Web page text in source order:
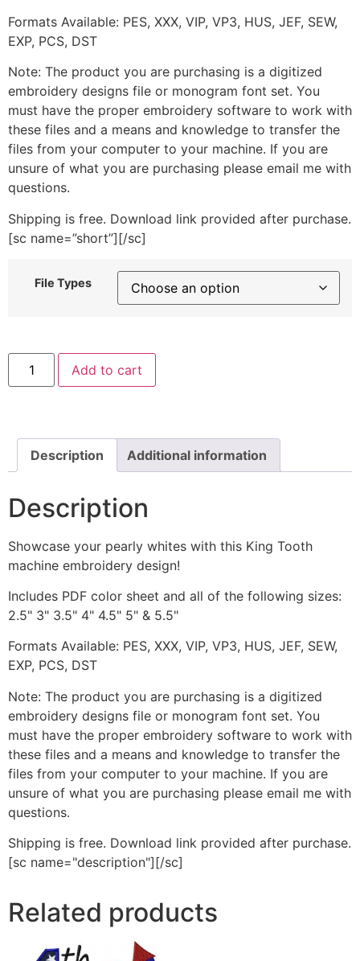
Formats Available: PES, XXX, VIP, VP3, HUS, JEF, SEW,
EXP, PCS, DST
Note: The product you are purchasing is a digitized
embroidery designs file or monogram font set. You
must have the proper embroidery software to work with
these files and a means and knowledge to transfer the
files from your computer to your machine. If you are
unsure of what you are purchasing please email me with
questions.
Shipping is free. Download link provided after purchase.
[sc name=”short”][/sc]
File Types
King
Tooth
Includes
Stitched
quantity
Add to cart
Description Additional information
Description
Showcase your pearly whites with this King Tooth
machine embroidery design!
Includes PDF color sheet and all of the following sizes:
2.5" 3" 3.5" 4" 4.5" 5" & 5.5"
Formats Available: PES, XXX, VIP, VP3, HUS, JEF, SEW,
EXP, PCS, DST
Note: The product you are purchasing is a digitized
embroidery designs file or monogram font set. You
must have the proper embroidery software to work with
these files and a means and knowledge to transfer the
files from your computer to your machine. If you are
unsure of what you are purchasing please email me with
questions.
Shipping is free. Download link provided after purchase.
[sc name="description"][/sc]
Related products